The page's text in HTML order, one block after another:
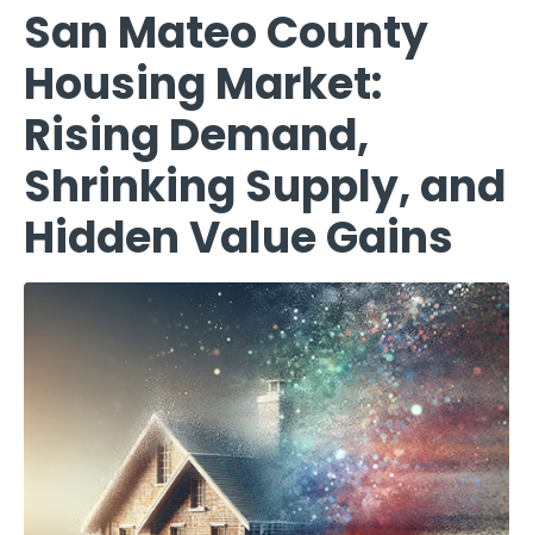
San Mateo County
Housing Market:
Rising Demand,
Shrinking Supply, and
Hidden Value Gains